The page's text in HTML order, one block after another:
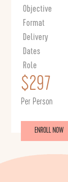
Objective
Format
Delivery
Dates
Role
$297
Per Person
ENROLL NOW